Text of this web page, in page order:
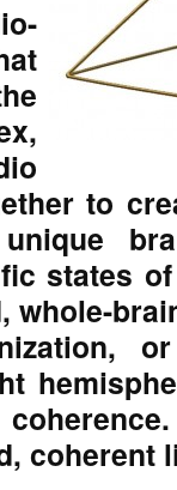
to
states
whole-
or
coherent